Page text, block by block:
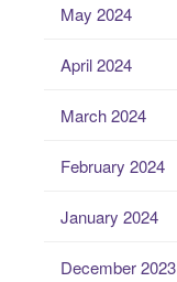
May 2024
April 2024
March 2024
February 2024
January 2024
December 2023